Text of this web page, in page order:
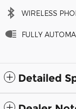
WIRELESS
FULLY
Detailed